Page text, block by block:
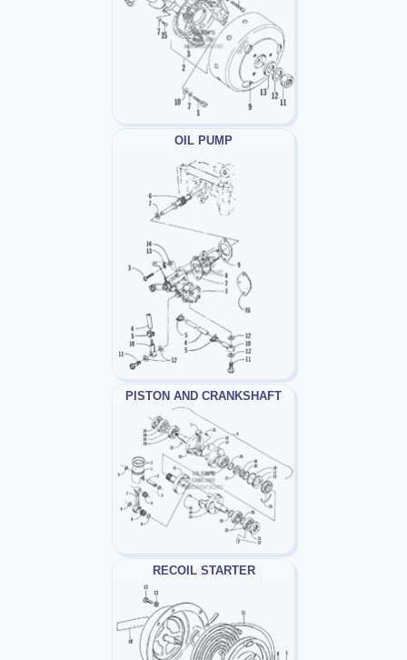
OIL PUMP
PISTON AND CRANKSHAFT
RECOIL STARTER